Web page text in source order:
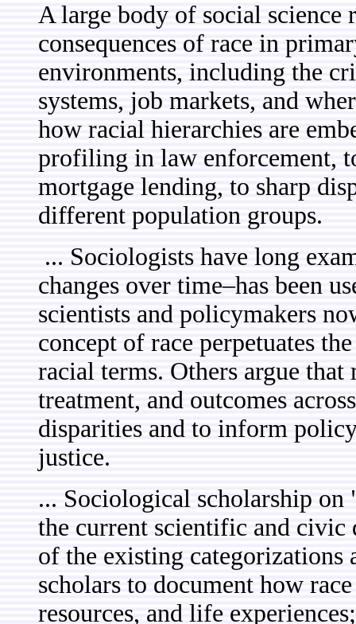
A large body of social science
consequences of race in
environments, including the
systems, job markets, and
how racial hierarchies are
profiling in law enforcement,
mortgage lending, to sharp
different population groups.
... Sociologists have long
changes over time–has been
scientists and policymakers
concept of race perpetuates
racial terms. Others argue
treatment, and outcomes
disparities and to inform
justice.
... Sociological scholarship
the current scientific and civic
of the existing categorizations
scholars to document how
resources, and life